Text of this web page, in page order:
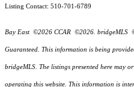
Listing Contact: 510-701-6789
Bay East ©2026 CCAR ©2026. bridgeMLS
Guaranteed. This information is being
bridgeMLS. The listings presented here may
operating this website. This information is